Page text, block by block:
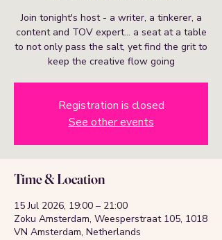
Join tonight's host - a writer, a tinkerer, a
content and TOV expert... a seat at a table
to not only pass the salt, yet find the grit to
keep the creative flow going
Registration is closed
See other events
Time & Location
15 Jul 2026, 19:00 – 21:00
Zoku Amsterdam, Weesperstraat 105, 1018
VN Amsterdam, Netherlands